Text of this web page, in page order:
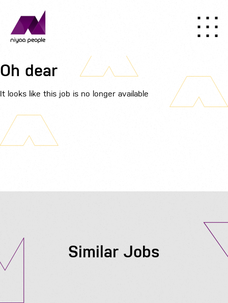
Oh dear
It looks like this job is no longer available
Similar Jobs